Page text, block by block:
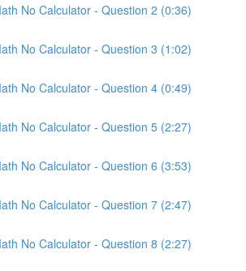
No Calculator - Question 2 (0:36)
No Calculator - Question 3 (1:02)
No Calculator - Question 4 (0:49)
No Calculator - Question 5 (2:27)
No Calculator - Question 6 (3:53)
No Calculator - Question 7 (2:47)
No Calculator - Question 8 (2:27)